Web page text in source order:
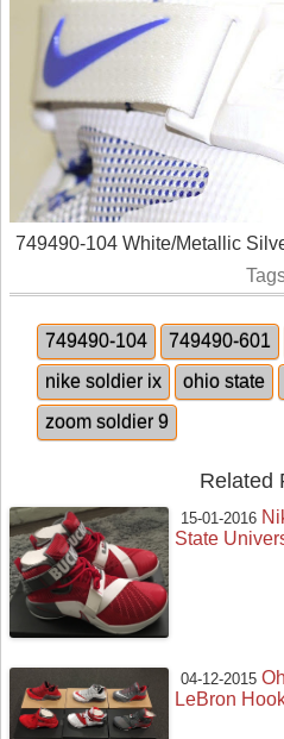
749490-104 White/Metallic
749490-104 749490-601
nike soldier ix
ohio state
zoom soldier 9
Related
15-01-2016
State
04-12-2015
LeBron